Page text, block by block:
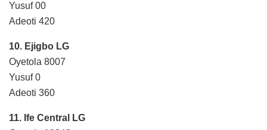
Yusuf 00
Adeoti 420
10. Ejigbo LG
Oyetola 8007
Yusuf 0
Adeoti 360
11. Ife Central LG